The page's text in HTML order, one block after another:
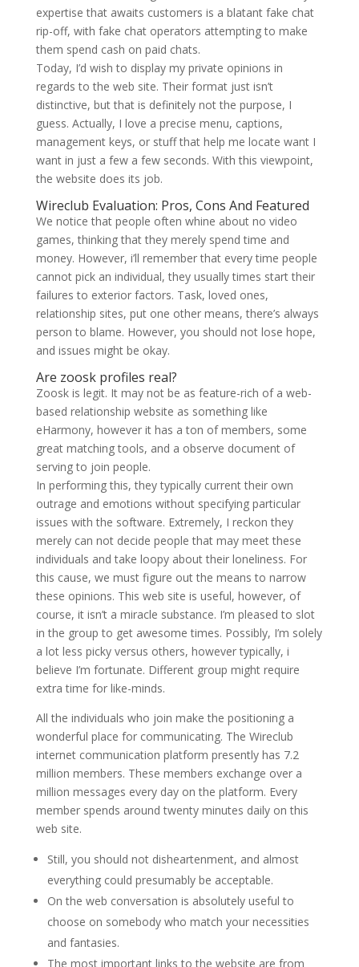
expertise that awaits customers is a blatant fake chat
rip-off, with fake chat operators attempting to make
them spend cash on paid chats.
Today, I’d wish to display my private opinions in
regards to the web site. Their format just isn’t
distinctive, but that is definitely not the purpose, I
guess. Actually, I love a precise menu, captions,
management keys, or stuff that help me locate want I
want in just a few a few seconds. With this viewpoint,
the website does its job.
Wireclub Evaluation: Pros, Cons And Featured
We notice that people often whine about no video
games, thinking that they merely spend time and
money. However, i’ll remember that every time people
cannot pick an individual, they usually times start their
failures to exterior factors. Task, loved ones,
relationship sites, put one other means, there’s always
person to blame. However, you should not lose hope,
and issues might be okay.
Are zoosk profiles real?
Zoosk is legit. It may not be as feature-rich of a web-
based relationship website as something like
eHarmony, however it has a ton of members, some
great matching tools, and a observe document of
serving to join people.
In performing this, they typically current their own
outrage and emotions without specifying particular
issues with the software. Extremely, I reckon they
merely can not decide people that may meet these
individuals and take loopy about their loneliness. For
this cause, we must figure out the means to narrow
these opinions. This web site is useful, however, of
course, it isn’t a miracle substance. I’m pleased to slot
in the group to get awesome times. Possibly, I’m solely
a lot less picky versus others, however typically, i
believe I’m fortunate. Different group might require
extra time for like-minds.
All the individuals who join make the positioning a
wonderful place for communicating. The Wireclub
internet communication platform presently has 7.2
million members. These members exchange over a
million messages every day on the platform. Every
member spends around twenty minutes daily on this
web site.
Still, you should not disheartenment, and almost
everything could presumably be acceptable.
On the web conversation is absolutely useful to
choose on somebody who match your necessities
and fantasies.
The most important links to the website are from